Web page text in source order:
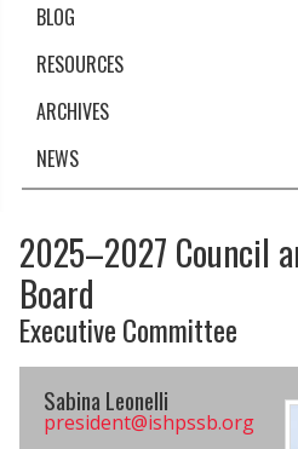
BLOG
RESOURCES
ARCHIVES
NEWS
2025–2027 Council
Board
Executive Committee
Sabina Leonelli
president@​ishpssb.org